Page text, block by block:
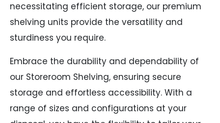
necessitating efficient storage, our premium
shelving units provide the versatility and
sturdiness you require.
Embrace the durability and dependability of
our Storeroom Shelving, ensuring secure
storage and effortless accessibility. With a
range of sizes and configurations at your